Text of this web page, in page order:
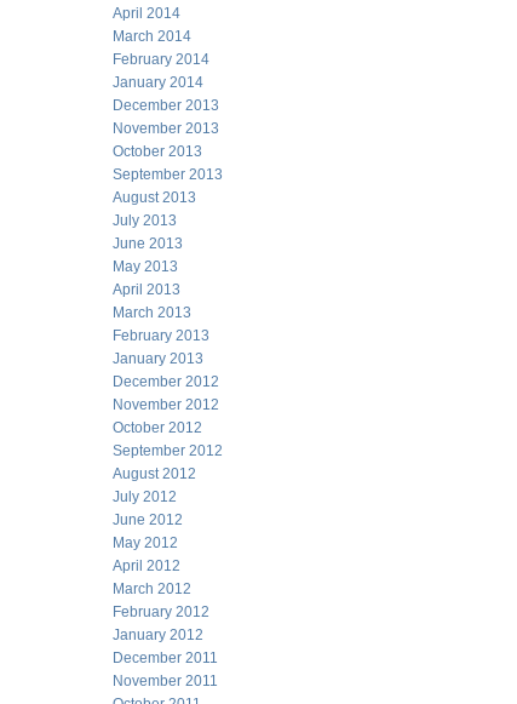
April 2014
March 2014
February 2014
January 2014
December 2013
November 2013
October 2013
September 2013
August 2013
July 2013
June 2013
May 2013
April 2013
March 2013
February 2013
January 2013
December 2012
November 2012
October 2012
September 2012
August 2012
July 2012
June 2012
May 2012
April 2012
March 2012
February 2012
January 2012
December 2011
November 2011